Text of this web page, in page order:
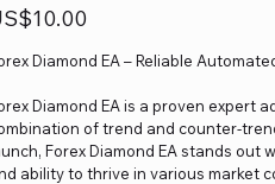
Diamond EA – Reliable
Diamond EA is a proven expert
of trend and counter-
Forex Diamond EA stands
ability to thrive in various market